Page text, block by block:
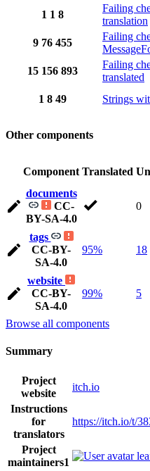
1 1 8
Failing
translation
9 76 455
Failing
15 156 893
Failing
translated
1 8 49 Strings
Other components
Component Translated
documents
CC-
BY-SA-4.0
0
tags
CC-BY-
SA-4.0
95% 18
website
CC-BY-
SA-4.0
99% 5
Browse all components
Summary
Project
website
itch.io
Instructions
for
translators
https://itch.io/t/
Project
maintainers1